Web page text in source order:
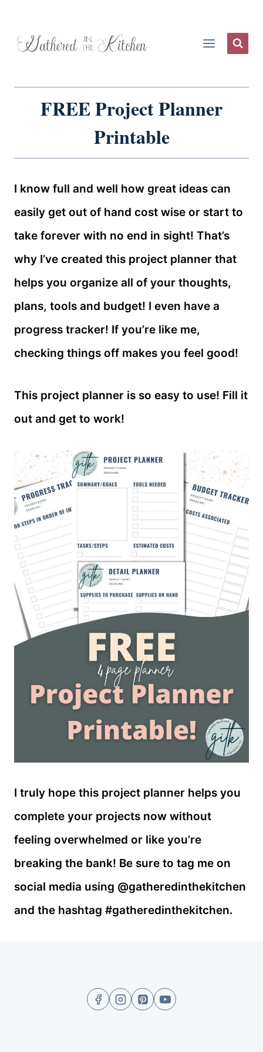
FREE Project Planner
Printable
I know full and well how great ideas can
easily get out of hand cost wise or start to
take forever with no end in sight! That’s
why I’ve created this project planner that
helps you organize all of your thoughts,
plans, tools and budget! I even have a
progress tracker! If you’re like me,
checking things off makes you feel good!
This project planner is so easy to use! Fill it
out and get to work!
I truly hope this project planner helps you
complete your projects now without
feeling overwhelmed or like you’re
breaking the bank! Be sure to tag me on
social media using @gatheredinthekitchen
and the hashtag #gatheredinthekitchen.